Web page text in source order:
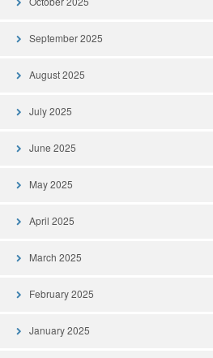
September 2025
August 2025
July 2025
June 2025
May 2025
April 2025
March 2025
February 2025
January 2025